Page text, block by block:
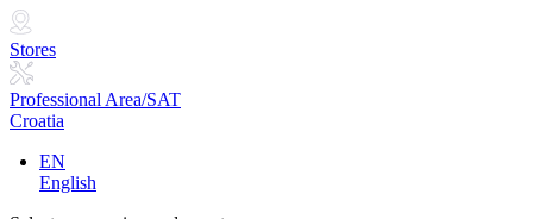
Stores
Professional Area/SAT
Croatia
EN
English